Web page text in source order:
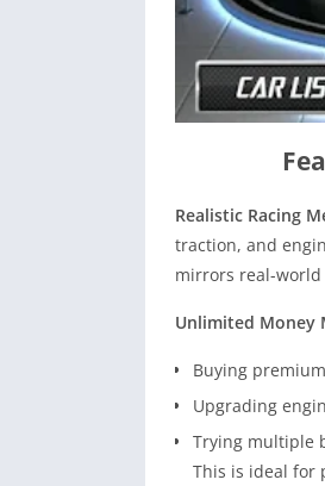
Realistic Racing
traction, and
mirrors real-world
Unlimited Money
Buying
Upgrading
Trying multiple
This is ideal for